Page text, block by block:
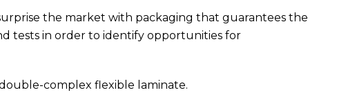
the market with packaging that guarantees the
tests in order to identify opportunities for
complex flexible laminate.